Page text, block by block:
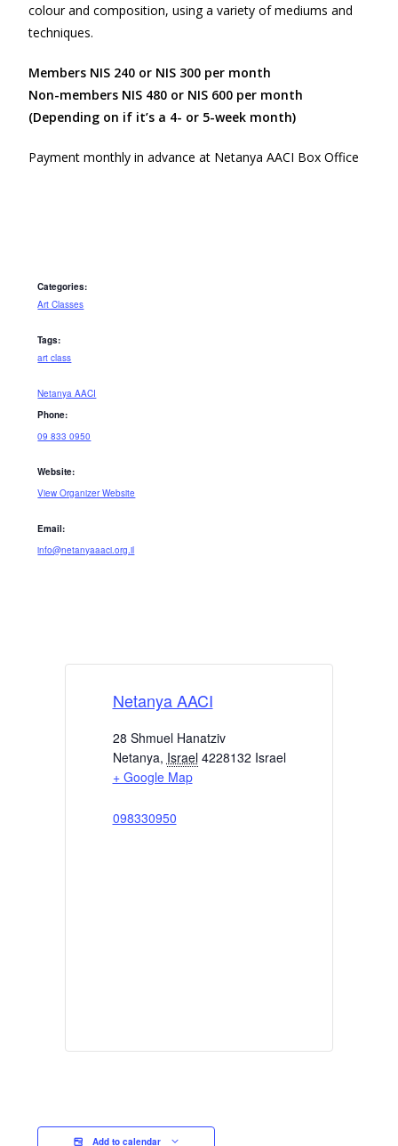
colour and composition, using a variety of mediums and
techniques.
Members NIS 240 or NIS 300 per month
Non-members NIS 480 or NIS 600 per month
(Depending on if it’s a 4- or 5-week month)
Payment monthly in advance at Netanya AACI Box Office
Categories:
Art Classes
Tags:
art class
Netanya AACI
Phone:
09 833 0950
Website:
View Organizer Website
Email:
info@netanyaaaci.org.il
Netanya AACI
28 Shmuel Hanatziv
Netanya, Israel 4228132 Israel
+ Google Map
098330950
Add to calendar